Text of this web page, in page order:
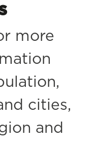
more
cities,
and